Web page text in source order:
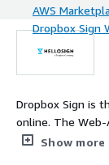
AWS
Dropbox Sign
Dropbox Sign is
online. The
features used
Show more